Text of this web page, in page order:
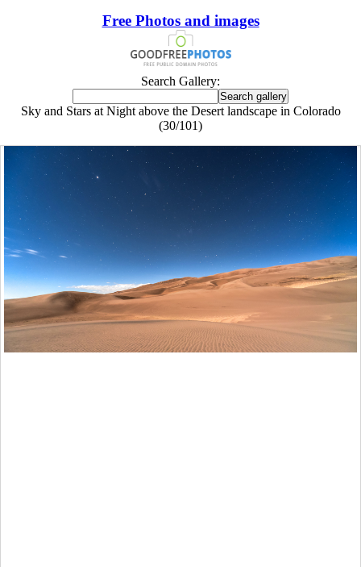
Free Photos and images
Search Gallery:
Sky and Stars at Night above the Desert landscape in Colorado
(30/101)